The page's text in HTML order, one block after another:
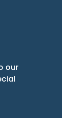
our